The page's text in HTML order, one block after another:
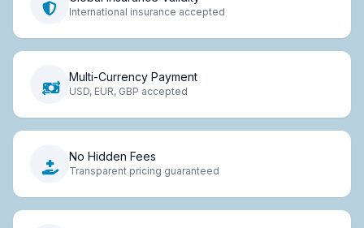
International insurance accepted
Multi-Currency Payment
USD, EUR, GBP accepted
No Hidden Fees
Transparent pricing guaranteed